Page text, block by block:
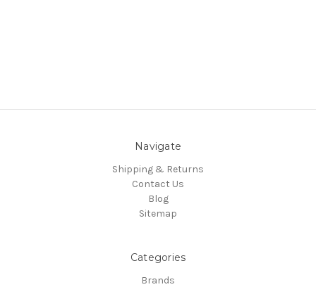
Navigate
Shipping & Returns
Contact Us
Blog
Sitemap
Categories
Brands